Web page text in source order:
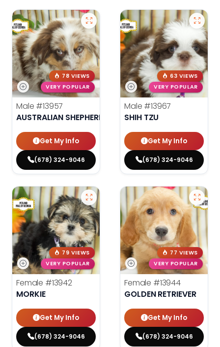
78 VIEWS
VERY POPULAR
Male #13957
AUSTRALIAN SHEPHERD
Get My Info
(678) 324-9046
63 VIEWS
VERY POPULAR
Male #13967
SHIH TZU
Get My Info
(678) 324-9046
79 VIEWS
VERY POPULAR
Female #13942
MORKIE
Get My Info
(678) 324-9046
77 VIEWS
VERY POPULAR
Female #13944
GOLDEN RETRIEVER
Get My Info
(678) 324-9046